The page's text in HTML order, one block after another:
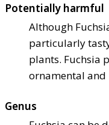
Potentially harmful
Although
particularly
plants. Fuchsia
ornamental
Genus